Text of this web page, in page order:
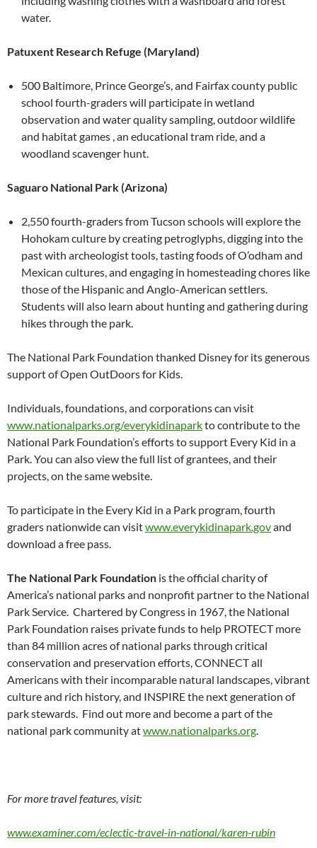
water.
Patuxent Research Refuge (Maryland)
500 Baltimore, Prince George’s, and Fairfax county public
school fourth-graders will participate in wetland
observation and water quality sampling, outdoor wildlife
and habitat games , an educational tram ride, and a
woodland scavenger hunt.
Saguaro National Park (Arizona)
2,550 fourth-graders from Tucson schools will explore the
Hohokam culture by creating petroglyphs, digging into the
past with archeologist tools, tasting foods of O’odham and
Mexican cultures, and engaging in homesteading chores like
those of the Hispanic and Anglo-American settlers.
Students will also learn about hunting and gathering during
hikes through the park.
The National Park Foundation thanked Disney for its generous
support of Open OutDoors for Kids.
Individuals, foundations, and corporations can visit
www.nationalparks.org/everykidinaparkto contribute to the
National Park Foundation’s efforts to support Every Kid in a
Park. You can also view the full list of grantees, and their
projects, on the same website.
To participate in the Every Kid in a Park program, fourth
graders nationwide can visitwww.everykidinapark.govand
download a free pass.
The National Park Foundation is the official charity of
America’s national parks and nonprofit partner to the National
Park Service. Chartered by Congress in 1967, the National
Park Foundation raises private funds to help PROTECT more
than 84 million acres of national parks through critical
conservation and preservation efforts, CONNECT all
Americans with their incomparable natural landscapes, vibrant
culture and rich history, and INSPIRE the next generation of
park stewards. Find out more and become a part of the
national park community atwww.nationalparks.org
For more travel features, visit:
www.examiner.com/eclectic-travel-in-national/karen-rubin